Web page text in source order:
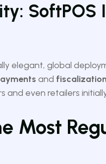
elegant, global
and
and even retailers
Most